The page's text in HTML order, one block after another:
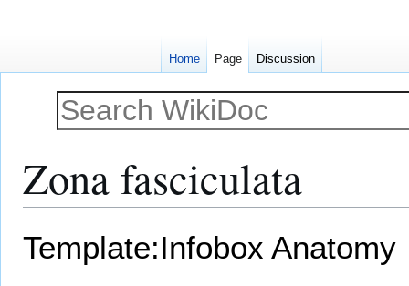
Zona fasciculata
Template:Infobox Anatomy
Home Page Discussion